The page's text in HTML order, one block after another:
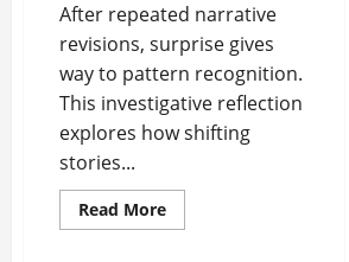
After repeated narrative
revisions, surprise gives
way to pattern recognition.
This investigative reflection
explores how shifting
stories...
Read MoreRead
more